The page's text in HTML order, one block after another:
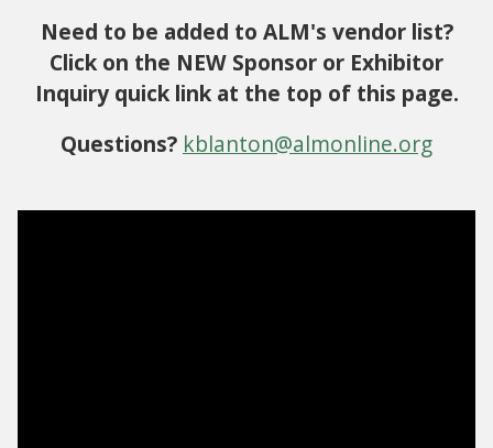
Need to be added to ALM's vendor list?
Click on the NEW Sponsor or Exhibitor
Inquiry quick link at the top of this page.
Questions? kblanton@almonline.org